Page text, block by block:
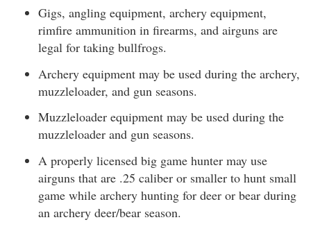
Gigs, angling equipment, archery equipment,
rimfire ammunition in firearms, and airguns are
legal for taking bullfrogs.
Archery equipment may be used during the archery,
muzzleloader, and gun seasons.
Muzzleloader equipment may be used during the
muzzleloader and gun seasons.
A properly licensed big game hunter may use
airguns that are .25 caliber or smaller to hunt small
game while archery hunting for deer or bear during
an archery deer/bear season.